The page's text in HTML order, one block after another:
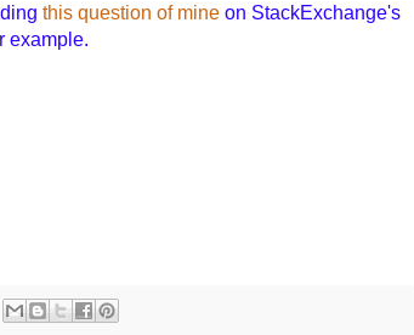
this question of mine on StackExchange's
example.